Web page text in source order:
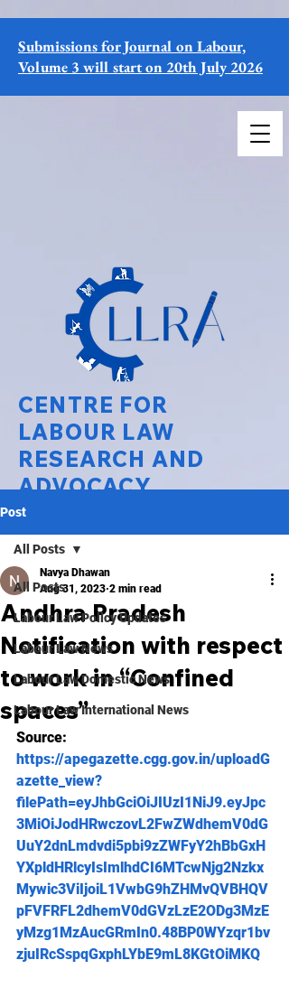
CENTRE FOR
LABOUR LAW
RESEARCH AND
ADVOCACY
National Law University Delhi
Submissions for Journal on Labour,
Volume 3 will start on 20th July 2026
Post
All Posts
Labour Law Policy Updates
Labour Law News
Labour Law Domestic News
Labour Law International News
All Posts
Andhra Pradesh
Notification with respect
to work in “Confined
spaces”
Navya Dhawan
Aug 31, 2023 2 min read
Source:
https://apegazette.cgg.gov.in/uploadG
azette_view?
filePath=eyJhbGciOiJIUzI1NiJ9.eyJpc
3MiOiJodHRwczovL2FwZWdhemV0dG
UuY2dnLmdvdi5pbi9zZWFyY2hBbGxH
YXpldHRlcyIsImlhdCI6MTcwNjg2Nzkx
Mywic3ViIjoiL1VwbG9hZHMvQVBHQV
pFVFRFL2dhemV0dGVzLzE2ODg3MzE
yMzg1MzAucGRmIn0.48BP0WYzqr1bv
zjuIRcSspqGxphLYbE9mL8KGtOiMKQ